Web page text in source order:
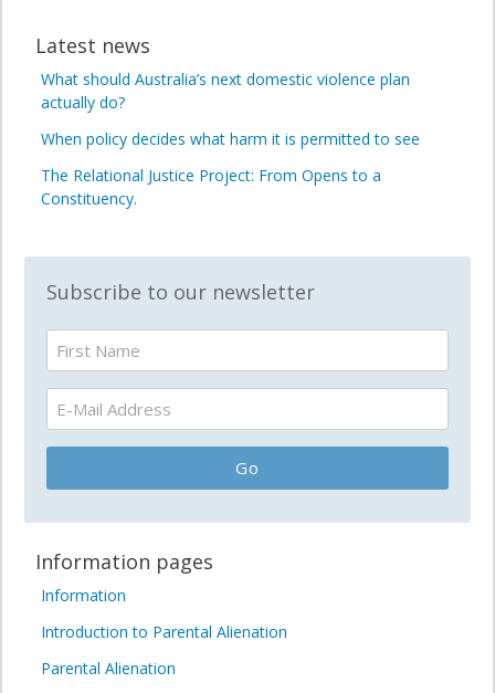
Latest news
What should Australia’s next domestic violence plan
actually do?
When policy decides what harm it is permitted to see
The Relational Justice Project: From Opens to a
Constituency.
Subscribe to our newsletter
Information pages
Information
Introduction to Parental Alienation
Parental Alienation